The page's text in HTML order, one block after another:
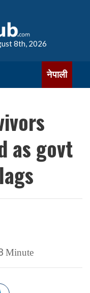
8th, 2026
नेपाली
as govt
Minute